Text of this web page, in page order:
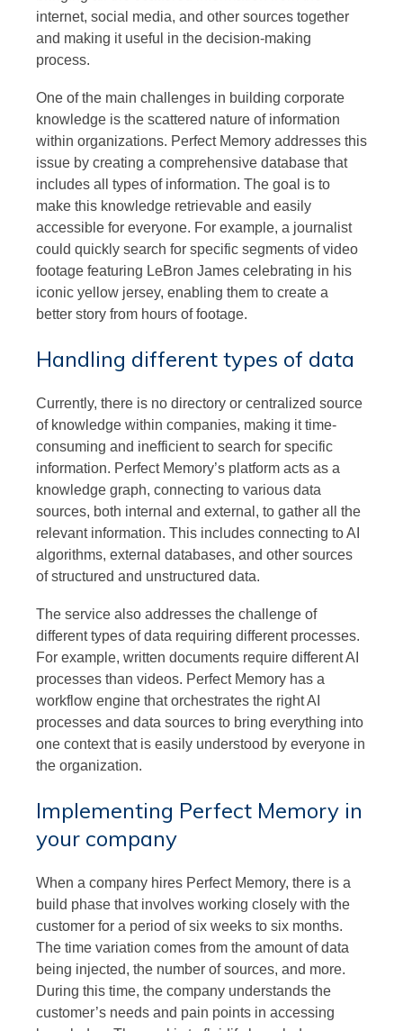
internet, social media, and other sources together
and making it useful in the decision-making
process.
One of the main challenges in building corporate
knowledge is the scattered nature of information
within organizations. Perfect Memory addresses this
issue by creating a comprehensive database that
includes all types of information. The goal is to
make this knowledge retrievable and easily
accessible for everyone. For example, a journalist
could quickly search for specific segments of video
footage featuring LeBron James celebrating in his
iconic yellow jersey, enabling them to create a
better story from hours of footage.
Handling different types of data
Currently, there is no directory or centralized source
of knowledge within companies, making it time-
consuming and inefficient to search for specific
information. Perfect Memory’s platform acts as a
knowledge graph, connecting to various data
sources, both internal and external, to gather all the
relevant information. This includes connecting to AI
algorithms, external databases, and other sources
of structured and unstructured data.
The service also addresses the challenge of
different types of data requiring different processes.
For example, written documents require different AI
processes than videos. Perfect Memory has a
workflow engine that orchestrates the right AI
processes and data sources to bring everything into
one context that is easily understood by everyone in
the organization.
Implementing Perfect Memory in
your company
When a company hires Perfect Memory, there is a
build phase that involves working closely with the
customer for a period of six weeks to six months.
The time variation comes from the amount of data
being injected, the number of sources, and more.
During this time, the company understands the
customer’s needs and pain points in accessing